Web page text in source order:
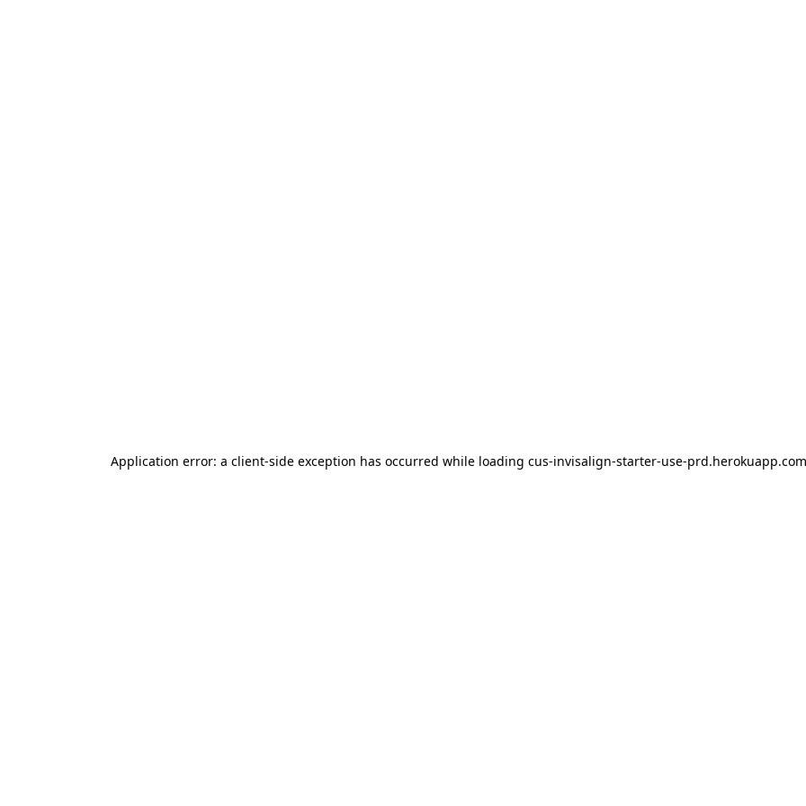
Application error: a client-side exception has occurred while loading cus-invisalign-starter-use-prd.herokuapp.com